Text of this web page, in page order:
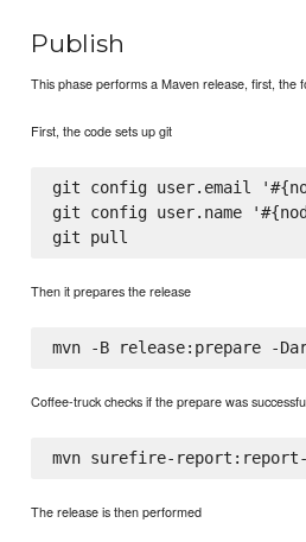
Publish
This phase performs a Maven release, first, the
First, the code sets up git
git config user.email
git config user.name
Then it prepares the release
Coffee-truck checks if the prepare was
The release is then performed